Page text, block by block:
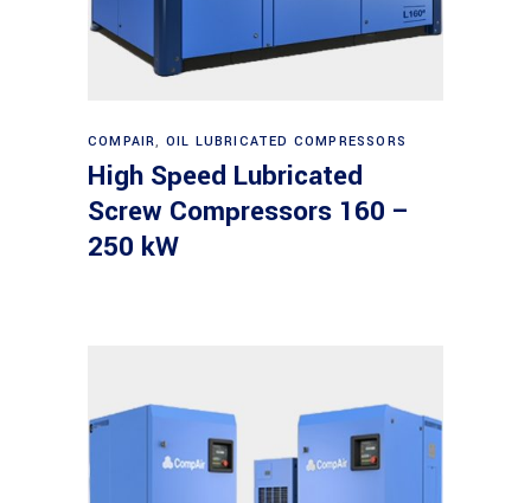
Read more
COMPAIR, OIL LUBRICATED COMPRESSORS
High Speed Lubricated
Screw Compressors 160 –
250 kW